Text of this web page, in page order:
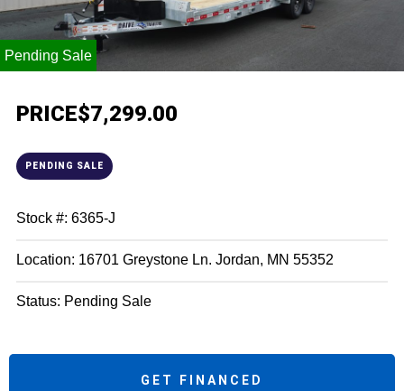
Pending Sale
PRICE$7,299.00
PENDING SALE
Stock #: 6365-J
Location: 16701 Greystone Ln. Jordan, MN 55352
Status: Pending Sale
GET FINANCED